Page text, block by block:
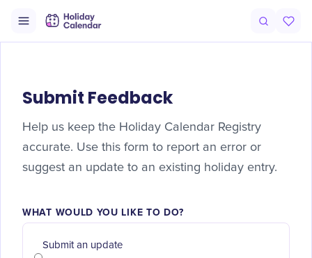
Submit Feedback
Help us keep the Holiday Calendar Registry
accurate. Use this form to report an error or
suggest an update to an existing holiday entry.
WHAT WOULD YOU LIKE TO DO?
Submit an update